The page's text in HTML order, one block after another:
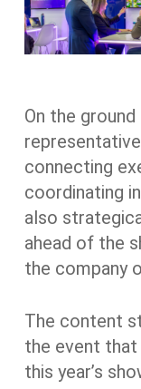
On the
connecting
coordinating
also
ahead of the
the company
The content
the event
this year’s